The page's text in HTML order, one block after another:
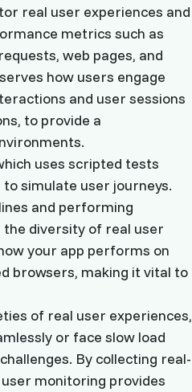
real user experiences and
metrics such as
web pages, and
how users engage
and user sessions
to provide a
uses scripted tests
simulate user journeys.
and performing
diversity of real user
your app performs on
browsers, making it vital to
of real user experiences,
or face slow load
By collecting real-
monitoring provides